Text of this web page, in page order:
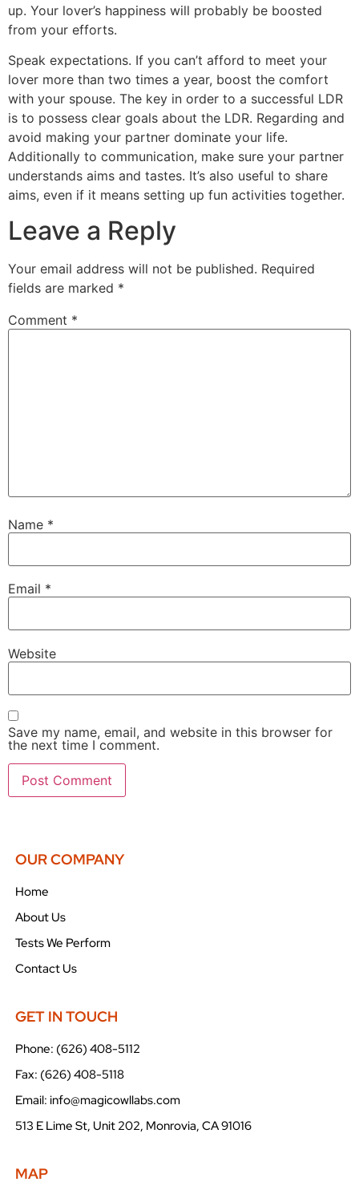
up. Your lover’s happiness will probably be boosted
from your efforts.
Speak expectations. If you can’t afford to meet your
lover more than two times a year, boost the comfort
with your spouse. The key in order to a successful LDR
is to possess clear goals about the LDR. Regarding and
avoid making your partner dominate your life.
Additionally to communication, make sure your partner
understands aims and tastes. It’s also useful to share
aims, even if it means setting up fun activities together.
Leave a Reply
Your email address will not be published. Required
fields are marked *
Comment *
Name *
Email *
Website
Save my name, email, and website in this browser for
the next time I comment.
OUR COMPANY
Home
About Us
Tests We Perform
Contact Us
GET IN TOUCH
Phone: (626) 408-5112
Fax: (626) 408-5118
Email: info@magicowllabs.com
513 E Lime St, Unit 202, Monrovia, CA 91016
MAP